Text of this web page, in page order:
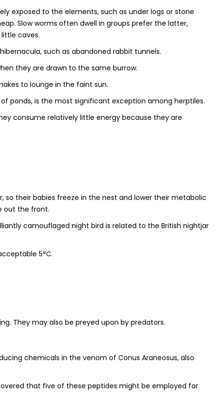
exposed to the elements, such as under logs or stone
Slow worms often dwell in groups prefer the latter,
caves.
such as abandoned rabbit tunnels.
they are drawn to the same burrow.
to lounge in the faint sun.
ponds, is the most significant exception among herptiles.
consume relatively little energy because they are
their babies freeze in the nest and lower their metabolic
out the front.
camouflaged night bird is related to the British nightjar
5°C.
They may also be preyed upon by predators.
chemicals in the venom of Conus Araneosus, also
that five of these peptides might be employed for